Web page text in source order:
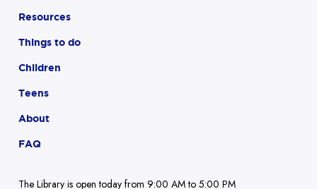
Resources
Things to do
Children
Teens
About
FAQ
The Library is open today from 9:00 AM to 5:00 PM